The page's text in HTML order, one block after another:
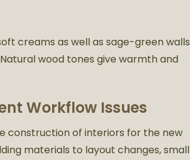
creams as well as sage-green walls
wood tones give warmth and
Workflow Issues
construction of interiors for the new
materials to layout changes, small